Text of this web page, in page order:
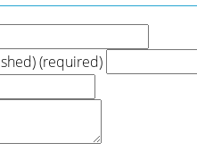
(required)